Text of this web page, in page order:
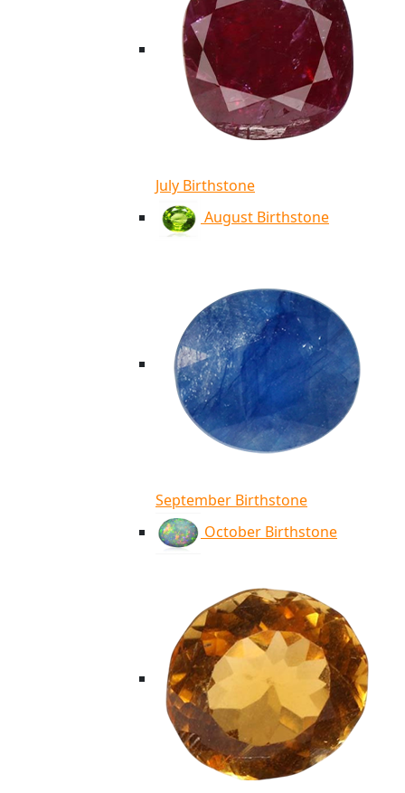
July Birthstone
August Birthstone
September Birthstone
October Birthstone